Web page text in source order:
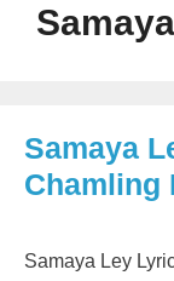
Samaya
Chamling
Samaya Ley